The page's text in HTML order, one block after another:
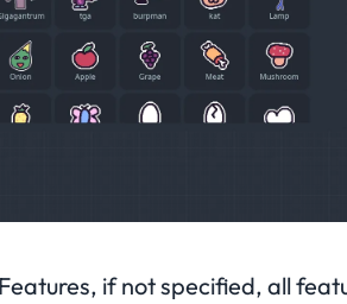
if not specified, all